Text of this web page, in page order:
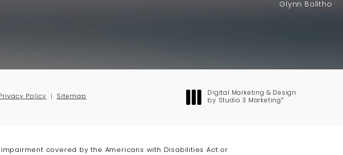
Glynn Bolitho
Privacy Policy Sitemap
Digital Marketing & Design
by Studio 3 Marketing ®
covered by the Americans with Disabilities Act or